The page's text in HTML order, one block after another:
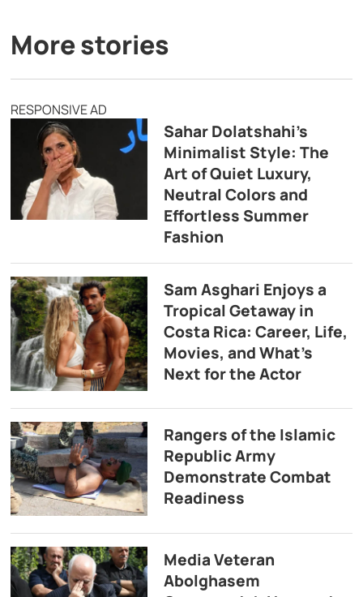
More stories
RESPONSIVE AD
Sahar Dolatshahi’s
Minimalist Style: The
Art of Quiet Luxury,
Neutral Colors and
Effortless Summer
Fashion
Sam Asghari Enjoys a
Tropical Getaway in
Costa Rica: Career, Life,
Movies, and What’s
Next for the Actor
Rangers of the Islamic
Republic Army
Demonstrate Combat
Readiness
Media Veteran
Abolghasem